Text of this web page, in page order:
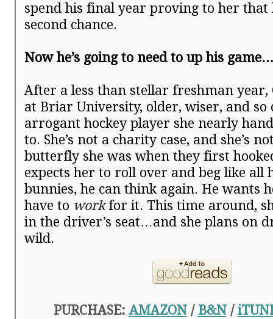
spend his final year proving to her that
second chance.
Now he’s going to need to up his
After a less than stellar freshman year,
at Briar University, older, wiser, and so
arrogant hockey player she nearly
to. She’s not a charity case, and she’s
butterfly she was when they first
expects her to roll over and beg like all
bunnies, he can think again. He wants
have to workfor it. This time around,
in the driver’s seat…and she plans on
wild.
PURCHASE:AMAZON/ B&N/